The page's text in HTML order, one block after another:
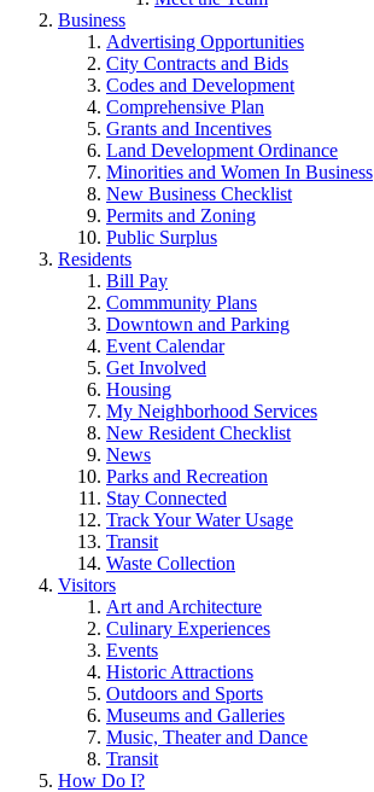
Business
Advertising Opportunities
City Contracts and Bids
Codes and Development
Comprehensive Plan
Grants and Incentives
Land Development Ordinance
Minorities and Women In Business
New Business Checklist
Permits and Zoning
Public Surplus
Residents
Bill Pay
Commmunity Plans
Downtown and Parking
Event Calendar
Get Involved
Housing
My Neighborhood Services
New Resident Checklist
News
Parks and Recreation
Stay Connected
Track Your Water Usage
Transit
Waste Collection
Visitors
Art and Architecture
Culinary Experiences
Events
Historic Attractions
Outdoors and Sports
Museums and Galleries
Music, Theater and Dance
Transit
How Do I?